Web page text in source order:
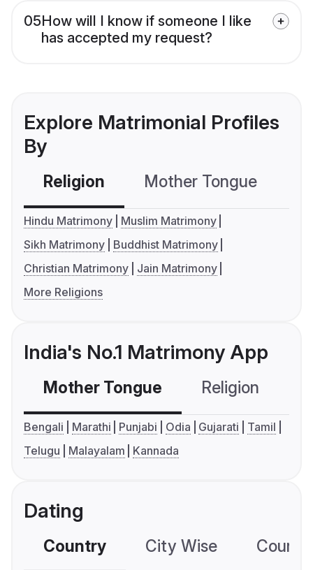
05How will I know if someone I like
has accepted my request?
Explore Matrimonial Profiles
By
Religion Mother Tongue
Hindu Matrimony
Muslim Matrimony
Sikh Matrimony
Buddhist Matrimony
Christian Matrimony
Jain Matrimony
More Religions
India's No.1 Matrimony App
Mother Tongue Religion
Bengali Marathi Punjabi Odia Gujarati
Tamil
Telugu
Malayalam Kannada
Dating
Country City Wise